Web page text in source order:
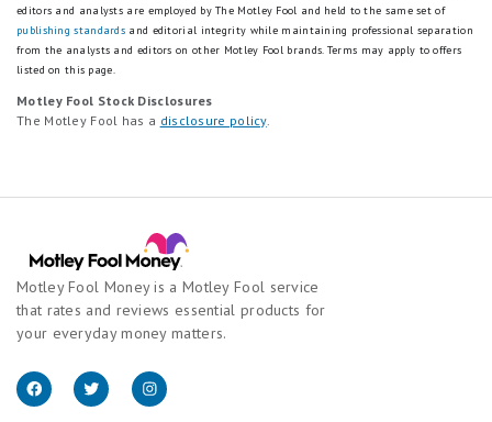
editors and analysts are employed by The Motley Fool and held to the same set of
publishing standards and editorial integrity while maintaining professional separation
from the analysts and editors on other Motley Fool brands. Terms may apply to offers
listed on this page.
Motley Fool Stock Disclosures
The Motley Fool has a disclosure policy.
Motley Fool Money is a Motley Fool service
that rates and reviews essential products for
your everyday money matters.